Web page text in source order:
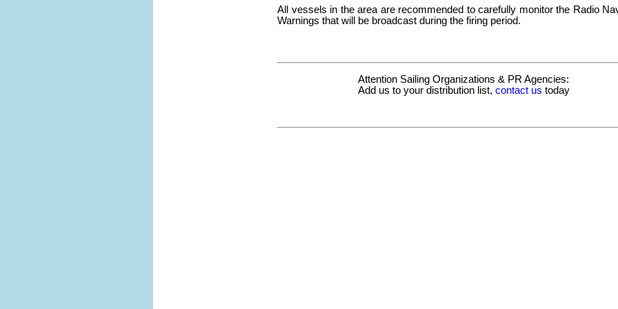
All vessels in the area are recommended to carefully monitor the Radio
Warnings that will be broadcast during the firing period.
Attention Sailing Organizations & PR Agencies:
Add us to your distribution list, contact us today